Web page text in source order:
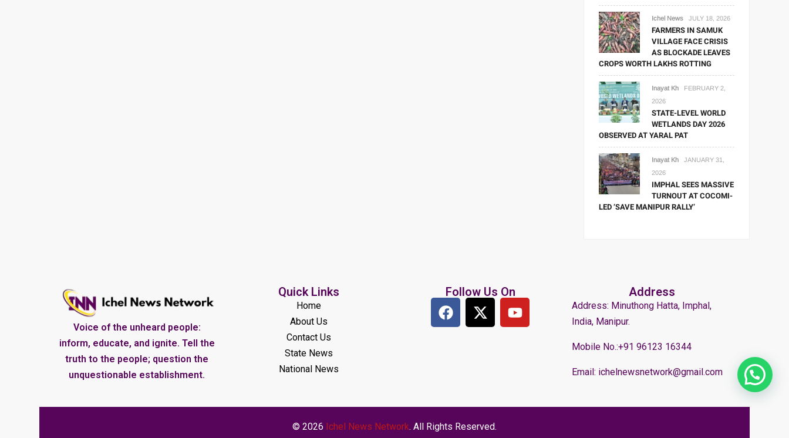
Ichel News JULY 18, 2026
FARMERS IN SAMUK
VILLAGE FACE CRISIS
AS BLOCKADE LEAVES
CROPS WORTH LAKHS ROTTING
Inayat Kh
FEBRUARY 2,
2026
STATE-LEVEL WORLD
WETLANDS DAY 2026
OBSERVED AT YARAL PAT
Inayat Kh
JANUARY 31,
2026
IMPHAL SEES MASSIVE
TURNOUT AT COCOMI-
LED ‘SAVE MANIPUR RALLY’
Voice of the unheard people:
inform, educate, and ignite. Tell the
truth to the people; question the
unquestionable establishment.
Quick Links
Home
About Us
Contact Us
State News
National News
Follow Us On Address
Address: Minuthong Hatta, Imphal,
India, Manipur.
Mobile No.:+91 96123 16344
Email: ichelnewsnetwork@gmail.com
© 2026 Ichel News Network. All Rights Reserved.